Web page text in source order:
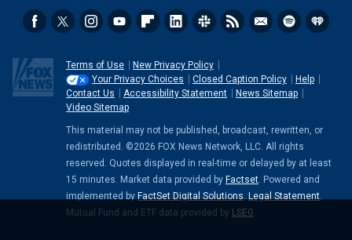
Terms of Use
New Privacy Policy
Your Privacy Choices
Closed Caption Policy
Help
Contact Us
Accessibility Statement
News Sitemap
Video Sitemap
This material may not be published, broadcast, rewritten, or
redistributed. ©2026 FOX News Network, LLC. All rights
reserved. Quotes displayed in real-time or delayed by at least
15 minutes. Market data provided by Factset . Powered and
implemented by FactSet Digital Solutions Legal Statement
Mutual Fund and ETF data provided by LSEG